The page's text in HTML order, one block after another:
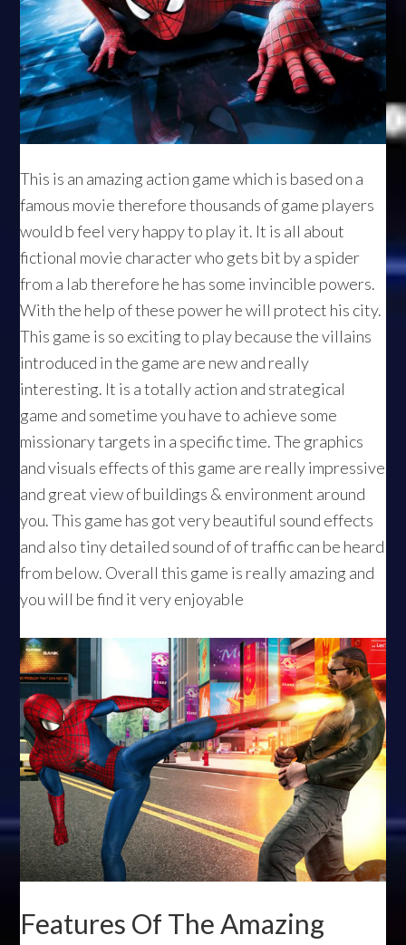
This is an amazing action game which is based on a
famous movie therefore thousands of game players
would b feel very happy to play it. It is all about
fictional movie character who gets bit by a spider
from a lab therefore he has some invincible powers.
With the help of these power he will protect his city.
This game is so exciting to play because the villains
introduced in the game are new and really
interesting. It is a totally action and strategical
game and sometime you have to achieve some
missionary targets in a specific time. The graphics
and visuals effects of this game are really impressive
and great view of buildings & environment around
you. This game has got very beautiful sound effects
and also tiny detailed sound of of traffic can be heard
from below. Overall this game is really amazing and
you will be find it very enjoyable
Features Of The Amazing